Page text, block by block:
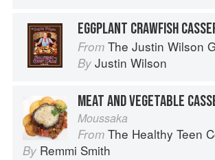
EGGPLANT CRAWFISH
From The Justin Wilson Gourmet and
By Justin Wilson
MEAT AND VEGETABLE
Moussaka
From The Healthy Teen
By Remmi Smith